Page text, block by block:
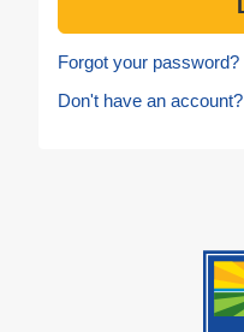
Forgot your password?
Don't have an account?